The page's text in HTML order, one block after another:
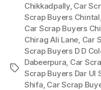
Tags
Chikkadpally, Car
Scrap Buyers Chintal
Car Scrap Buyers
Chirag Ali Lane Car
Scrap Buyers D D
Dabeerpura Car
Scrap Buyers Dar Ul
Shifa Car Scrap